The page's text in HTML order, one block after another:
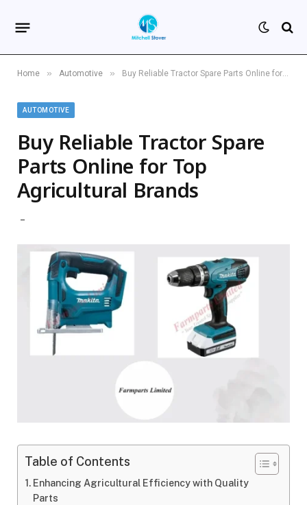
Home » Automotive » Buy Reliable Tractor Spare Parts Online for Top Agricultural Brands
AUTOMOTIVE
Buy Reliable Tractor Spare
Parts Online for Top
Agricultural Brands
Table of Contents
Enhancing Agricultural Efficiency with Quality
Parts